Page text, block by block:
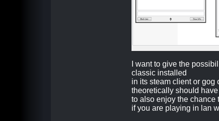
I want to give the
classic installed
in its steam client or gog
theoretically should
to also enjoy the chance
if you are playing in lan